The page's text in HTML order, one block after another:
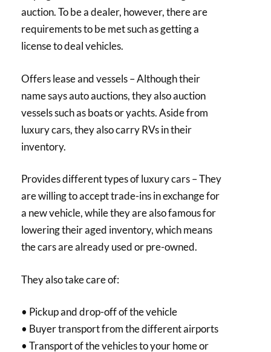
auction. To be a dealer, however, there are
requirements to be met such as getting a
license to deal vehicles.
Offers lease and vessels – Although their
name says auto auctions, they also auction
vessels such as boats or yachts. Aside from
luxury cars, they also carry RVs in their
inventory.
Provides different types of luxury cars – They
are willing to accept trade-ins in exchange for
a new vehicle, while they are also famous for
lowering their aged inventory, which means
the cars are already used or pre-owned.
They also take care of:
• Pickup and drop-off of the vehicle
• Buyer transport from the different airports
• Transport of the vehicles to your home or